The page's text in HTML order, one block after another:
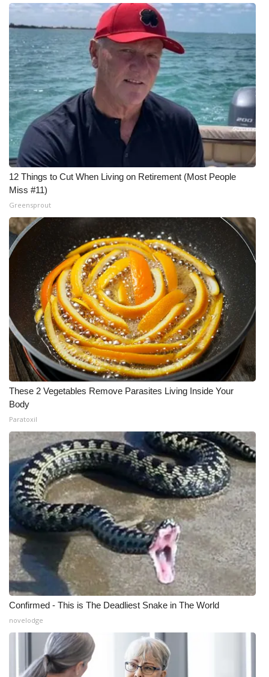
12 Things to Cut When Living on Retirement (Most People
Miss #11)
Greensprout
These 2 Vegetables Remove Parasites Living Inside Your
Body
Paratoxil
Confirmed - This is The Deadliest Snake in The World
novelodge